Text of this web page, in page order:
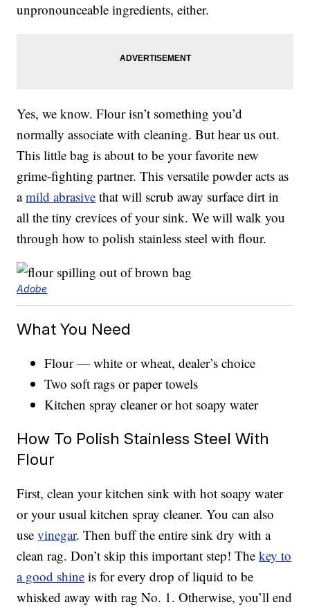
unpronounceable ingredients, either.
Yes, we know. Flour isn’t something you’d
normally associate with cleaning. But hear us out.
This little bag is about to be your favorite new
grime-fighting partner. This versatile powder acts as
amild abrasive that will scrub away surface dirt in
all the tiny crevices of your sink. We will walk you
through how to polish stainless steel with flour.
Adobe
What You Need
Flour — white or wheat, dealer’s choice
Two soft rags or paper towels
Kitchen spray cleaner or hot soapy water
How To Polish Stainless Steel With
Flour
First, clean your kitchen sink with hot soapy water
or your usual kitchen spray cleaner. You can also
usevinegar. Then buff the entire sink dry with a
clean rag. Don’t skip this important step! Thekey to
a good shine is for every drop of liquid to be
whisked away with rag No. 1. Otherwise, you’ll end